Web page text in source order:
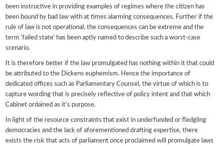
been instructive in providing examples of regimes where the citizen has
been bound by bad law with at times alarming consequences. Further if the
rule of law is not operational, the consequences can be extreme and the
term ‘failed state’ has been aptly named to describe such a worst-case
scenario.
It is therefore better if the law promulgated has nothing within it that could
be attributed to the Dickens euphemism. Hence the importance of
dedicated offices such as Parliamentary Counsel, the virtue of which is to
capture wording that is precisely reflective of policy intent and that which
Cabinet ordained as it’s purpose.
In light of the resource constraints that exist in underfunded or fledgling
democracies and the lack of aforementioned drafting expertise, there
exists the risk that acts of parliament once proclaimed will promulgate laws